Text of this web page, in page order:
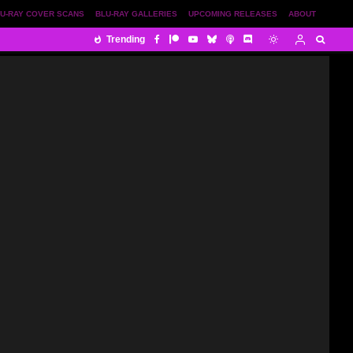
ABOUT
UPCOMING RELEASES
BLU-RAY GALLERIES
RAY COVER SCANS
Trending